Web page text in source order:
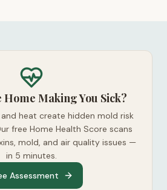
Home Making You Sick?
heat create hidden mold risk
free Home Health Score scans
mold, and air quality issues —
in 5 minutes.
Assessment